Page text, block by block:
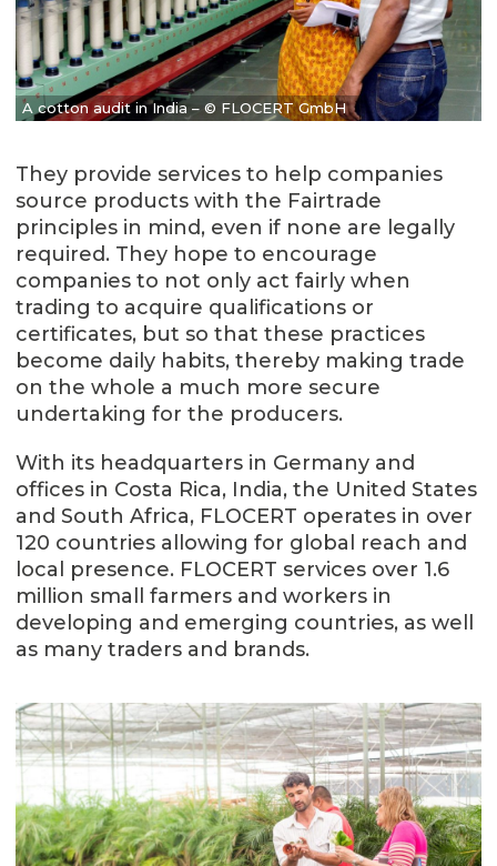
A cotton audit in India – © FLOCERT GmbH
They provide services to help companies
source products with the Fairtrade
principles in mind, even if none are legally
required. They hope to encourage
companies to not only act fairly when
trading to acquire qualifications or
certificates, but so that these practices
become daily habits, thereby making trade
on the whole a much more secure
undertaking for the producers.
With its headquarters in Germany and
offices in Costa Rica, India, the United States
and South Africa, FLOCERT operates in over
120 countries allowing for global reach and
local presence. FLOCERT services over 1.6
million small farmers and workers in
developing and emerging countries, as well
as many traders and brands.